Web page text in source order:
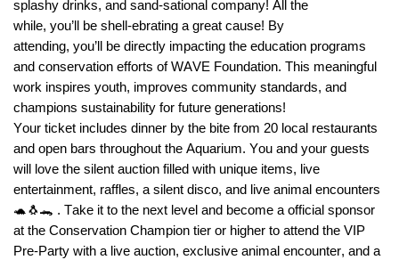
splashy drinks, and sand-sational company! All the
while, you’ll be shell-ebrating a great cause! By
attending, you’ll be directly impacting the education programs
and conservation efforts of WAVE Foundation. This meaningful
work inspires youth, improves community standards, and
champions sustainability for future generations!
Your ticket includes dinner by the bite from 20 local restaurants
and open bars throughout the Aquarium. You and your guests
will love the silent auction filled with unique items, live
entertainment, raffles, a silent disco, and live animal encounters
🐢🐧🐊 . Take it to the next level and become a official sponsor
at the Conservation Champion tier or higher to attend the VIP
Pre-Party with a live auction, exclusive animal encounter, and a